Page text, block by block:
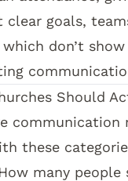
clear goals,
don’t
Should
communication
these
many people